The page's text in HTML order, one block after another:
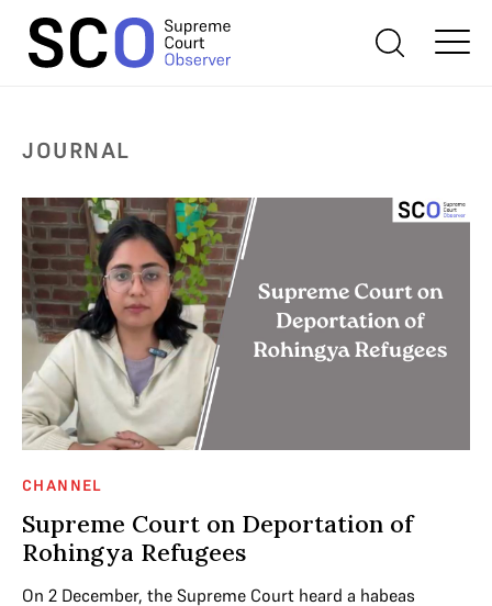
JOURNAL
CHANNEL
Supreme Court on Deportation of
Rohingya Refugees
On 2 December, the Supreme Court heard a habeas